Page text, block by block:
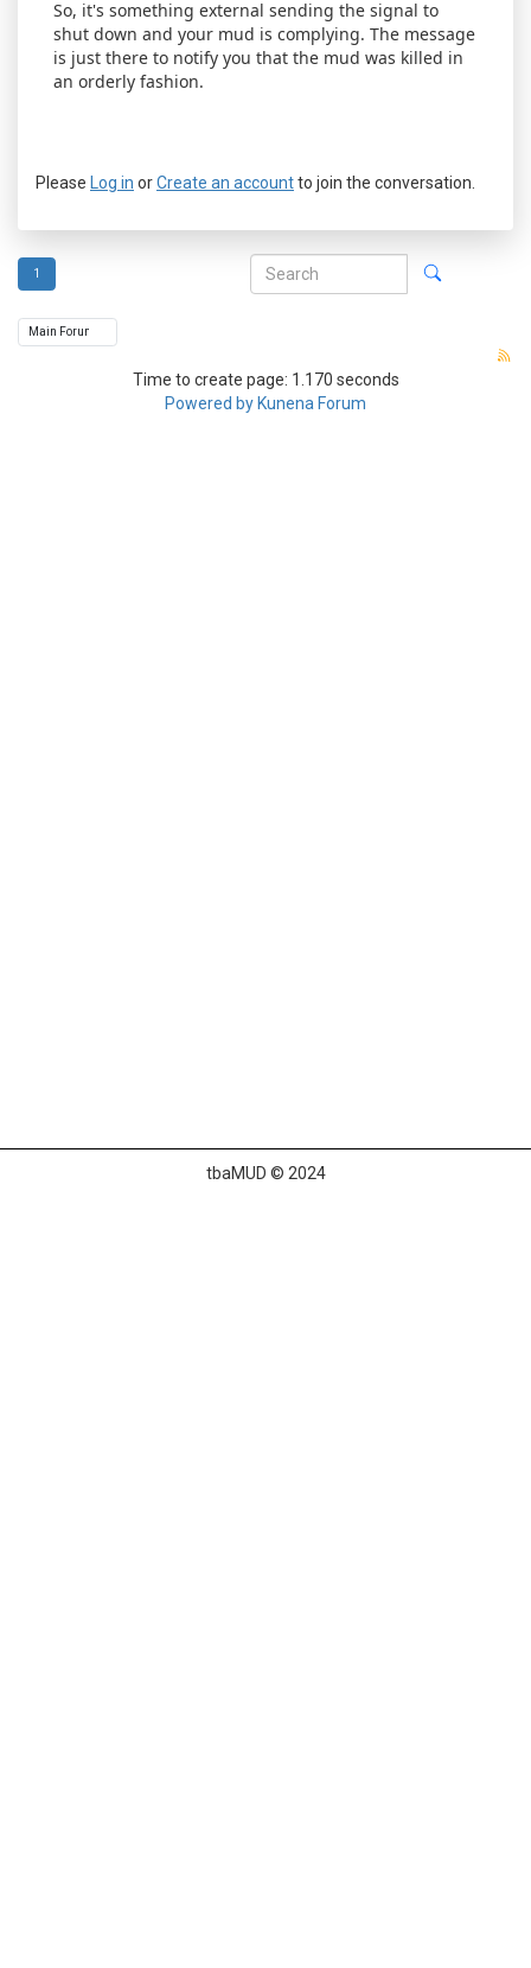
So, it's something external sending the signal to
shut down and your mud is complying. The message
is just there to notify you that the mud was killed in
an orderly fashion.
Please Log in orCreate an accountto join the conversation.
1
Time to create page: 1.170 seconds
Powered by Kunena Forum
tbaMUD © 2024